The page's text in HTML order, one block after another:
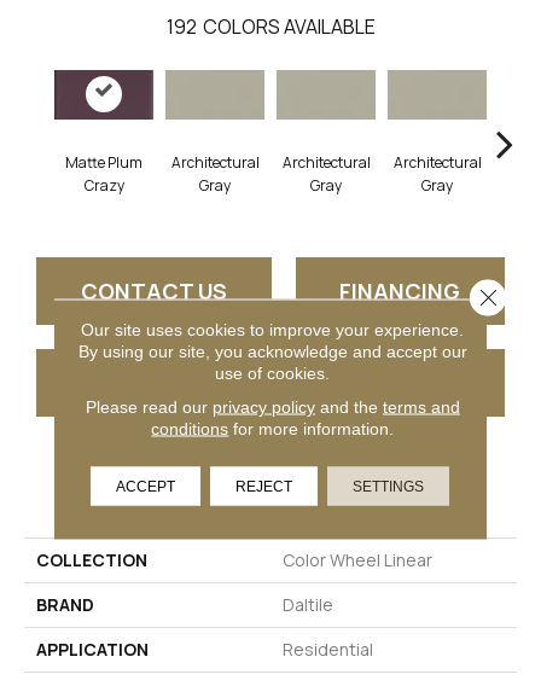
192 COLORS AVAILABLE
Matte Plum
Crazy
Architectural
Gray
Architectural
Gray
Architectural
Gray
CONTACT US FINANCING
GET COUPON
PRODUCT ATTRIBUTES
COLLECTION
Color Wheel Linear
BRAND
Daltile
APPLICATION
Residential
Our site uses cookies to improve your experience.
By using our site, you acknowledge and accept our
use of cookies.
Please read our privacy policyand the terms and
conditions for more information.
ACCEPT REJECT SETTINGS
Close